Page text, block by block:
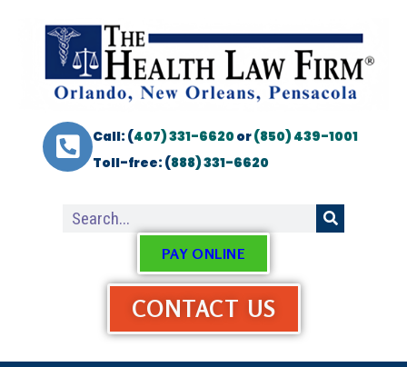
Call: (407) 331-6620or(850) 439-1001
Toll-free: (888) 331-6620
PAY ONLINE
CONTACT US